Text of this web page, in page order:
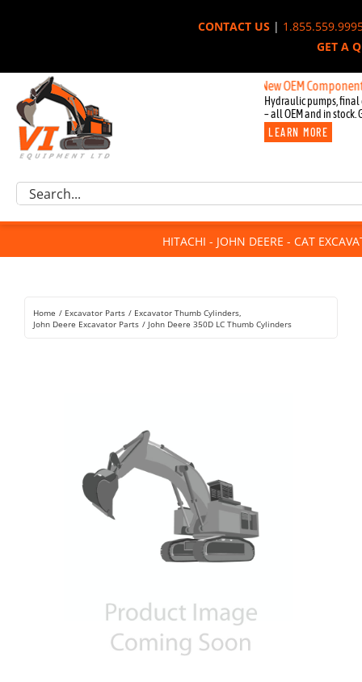
CONTACT US|
GET A
New OEM Components
Hydraulic pumps, final
– all OEM and in stock.
LEARN MORE
Excavator Parts
Component Request
For Sale
Rentals
Search
HITACHI - JOHN DEERE - CAT
Home Excavator Parts
Excavator Thumb Cylinders
John Deere Excavator Parts
John Deere 350D LC Thumb Cylinders